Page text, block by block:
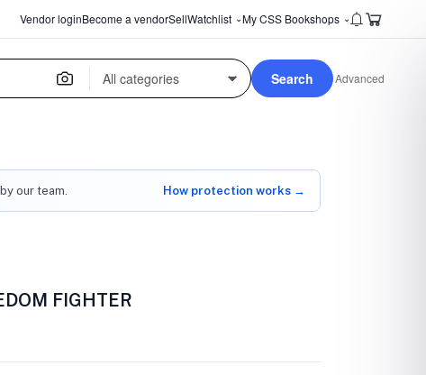
Vendor loginBecome a vendorSellWatchlist ⌄My CSS Bookshops ⌄
Search Advanced
our team. How protection works →
FIGHTER